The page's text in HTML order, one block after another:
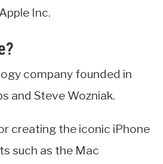
Inc.
company founded in
and Steve Wozniak.
creating the iconic iPhone
such as the Mac